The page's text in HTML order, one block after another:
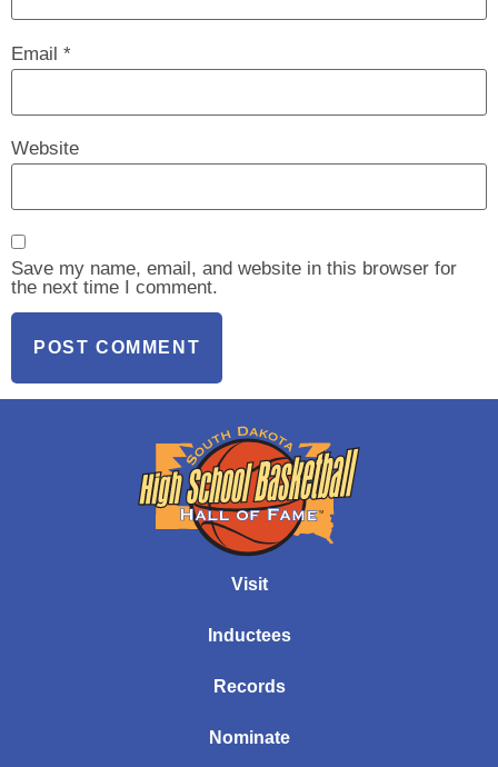
Email *
Website
Save my name, email, and website in this browser for
the next time I comment.
Visit
Inductees
Records
Nominate